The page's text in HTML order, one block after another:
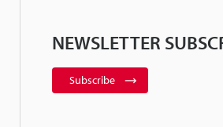
NEWSLETTER
Subscribe